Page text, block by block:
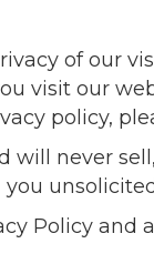
of our
visit our
policy,
never
Policy and